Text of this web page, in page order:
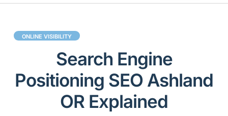
ONLINE VISIBILITY
Search Engine
Positioning SEO Ashland
OR Explained